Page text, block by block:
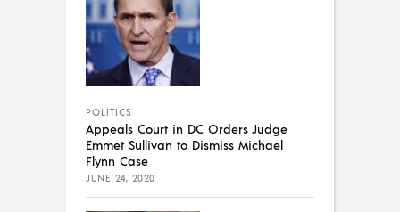
POLITICS
Appeals Court in DC Orders Judge
Emmet Sullivan to Dismiss Michael
Flynn Case
JUNE 24, 2020